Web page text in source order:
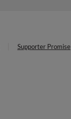
Supporter Promise